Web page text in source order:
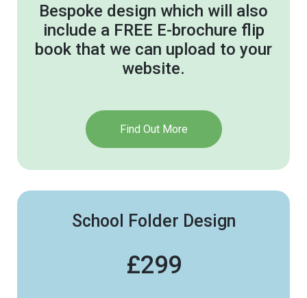
Bespoke design which will also
include a FREE E-brochure flip
book that we can upload to your
website.
Find Out More
School Folder Design
£299